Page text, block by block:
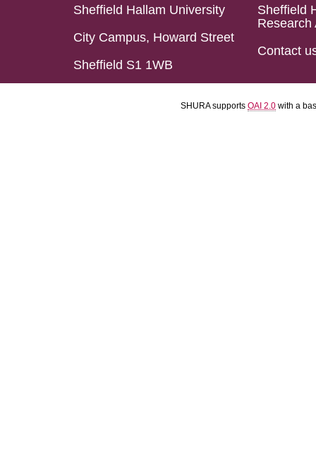
Sheffield Hallam University
City Campus, Howard Street
Sheffield S1 1WB
Sheffield
Research
Contact
SHURA supports OAI 2.0 with a